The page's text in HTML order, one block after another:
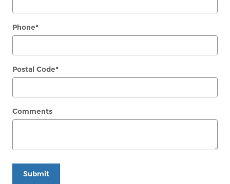
Phone*
Postal Code*
Comments
Submit